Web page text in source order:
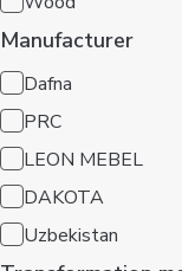
Manufacturer
PRC
LEON MEBEL
DAKOTA
Uzbekistan
Transformation